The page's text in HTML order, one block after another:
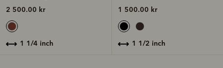
2 500.00 kr
1 1/4 inch
1 500.00 kr
1 1/2 inch